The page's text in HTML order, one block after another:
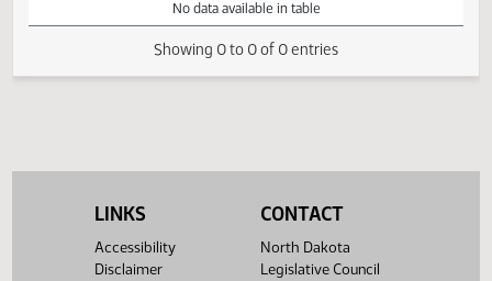
Member Videos - Representative Devlin, Bill
DATE TIME DAY CHAMBER/COMMITTEE
DESCRIPTION
No data available in table
LINKS
Accessibility
Disclaimer
CONTACT
North Dakota
Legislative Council